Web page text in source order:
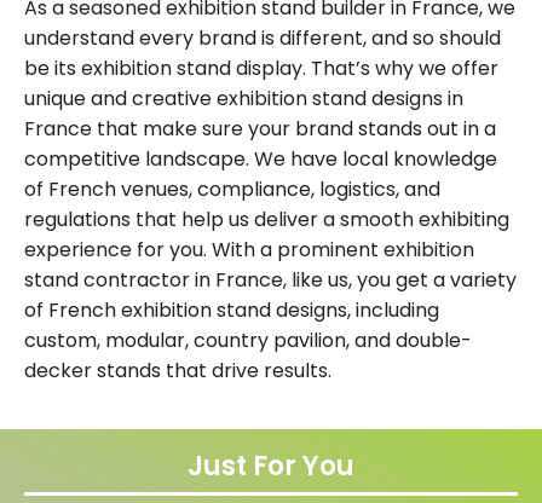
As a seasoned exhibition stand builder in France, we
understand every brand is different, and so should
be its exhibition stand display. That’s why we offer
unique and creative exhibition stand designs in
France that make sure your brand stands out in a
competitive landscape. We have local knowledge
of French venues, compliance, logistics, and
regulations that help us deliver a smooth exhibiting
experience for you. With a prominent exhibition
stand contractor in France, like us, you get a variety
of French exhibition stand designs, including
custom, modular, country pavilion, and double-
decker stands that drive results.
Just For You